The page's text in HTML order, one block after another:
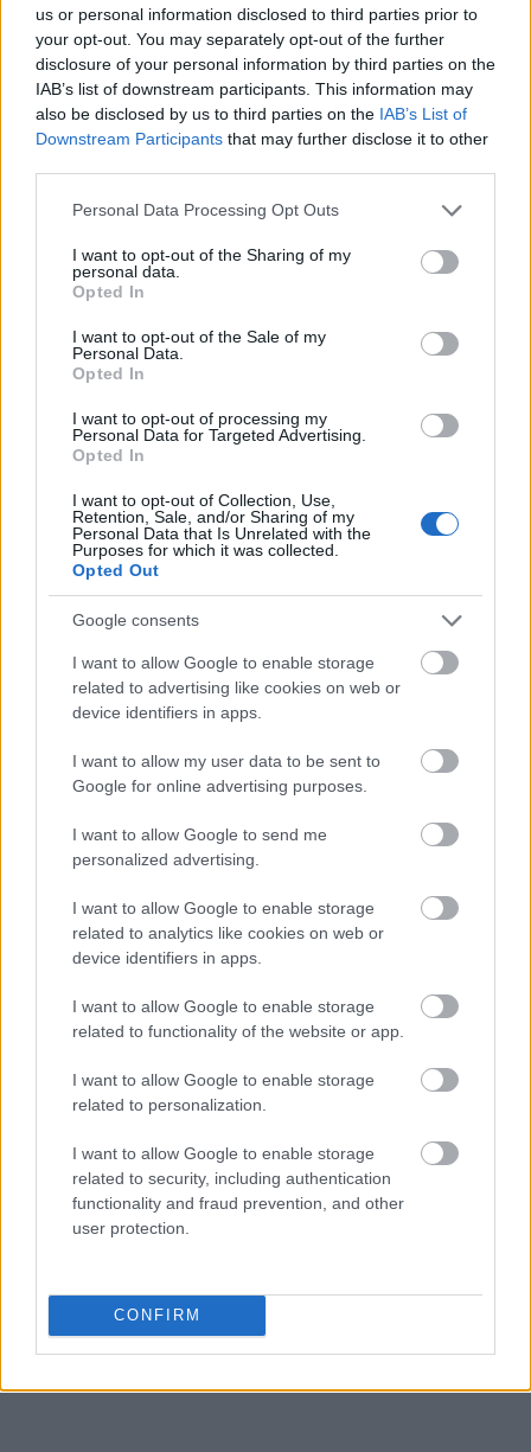
us or personal information disclosed to third parties prior to
your opt-out. You may separately opt-out of the further
disclosure of your personal information by third parties on the
IAB’s list of downstream participants. This information may
also be disclosed by us to third parties on the IAB’s List of
Downstream Participants that may further disclose it to other
Please note that this website/app uses one or more Google
not limited to your visit or usage behaviour. You may click to
grant or deny consent to Google and its third-party tags to
use your data for below specified purposes in below Google
consent section.
Personal Data Processing Opt Outs
I want to opt-out of the Sharing of my
personal data.
Opted In
I want to opt-out of the Sale of my
Personal Data.
Opted In
I want to opt-out of processing my
Personal Data for Targeted Advertising.
Opted In
I want to opt-out of Collection, Use,
Retention, Sale, and/or Sharing of my
Personal Data that Is Unrelated with the
Purposes for which it was collected.
Opted Out
Google consents
I want to allow Google to enable storage
related to advertising like cookies on web or
device identifiers in apps.
I want to allow my user data to be sent to
Google for online advertising purposes.
I want to allow Google to send me
personalized advertising.
I want to allow Google to enable storage
related to analytics like cookies on web or
device identifiers in apps.
I want to allow Google to enable storage
related to functionality of the website or app.
I want to allow Google to enable storage
related to personalization.
I want to allow Google to enable storage
related to security, including authentication
functionality and fraud prevention, and other
user protection.
CONFIRM